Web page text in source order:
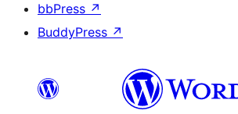
bbPress ↗
BuddyPress ↗